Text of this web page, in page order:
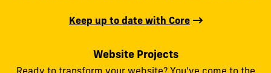
Keep up to date with Core
Website Projects